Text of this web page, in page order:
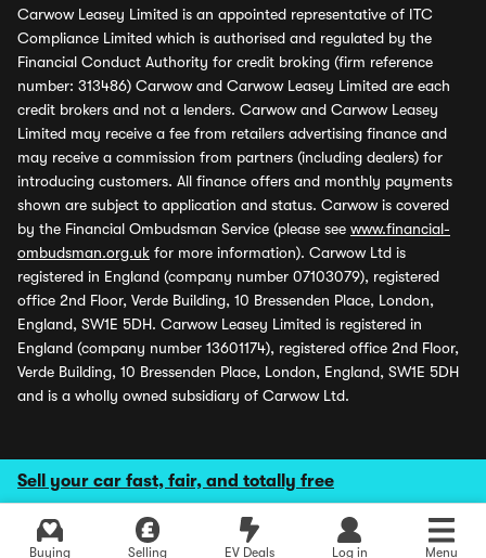
Sell your car fast, fair, and totally free
Buying Selling EV Deals Log in Menu
Carwow Leasey Limited is an appointed representative of ITC
Compliance Limited which is authorised and regulated by the
Financial Conduct Authority for credit broking (firm reference
number: 313486) Carwow and Carwow Leasey Limited are each
credit brokers and not a lenders. Carwow and Carwow Leasey
Limited may receive a fee from retailers advertising finance and
may receive a commission from partners (including dealers) for
introducing customers. All finance offers and monthly payments
shown are subject to application and status. Carwow is covered
by the Financial Ombudsman Service (please see www.financial-
ombudsman.org.uk for more information). Carwow Ltd is
registered in England (company number 07103079), registered
office 2nd Floor, Verde Building, 10 Bressenden Place, London,
England, SW1E 5DH. Carwow Leasey Limited is registered in
England (company number 13601174), registered office 2nd Floor,
Verde Building, 10 Bressenden Place, London, England, SW1E 5DH
and is a wholly owned subsidiary of Carwow Ltd.